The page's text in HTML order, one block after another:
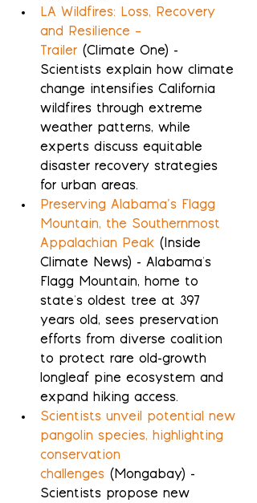
LA Wildfires: Loss, Recovery
and Resilience –
Trailer (Climate One) -
Scientists explain how climate
change intensifies California
wildfires through extreme
weather patterns, while
experts discuss equitable
disaster recovery strategies
for urban areas.
Preserving Alabama’s Flagg
Mountain, the Southernmost
Appalachian Peak (Inside
Climate News) - Alabama's
Flagg Mountain, home to
state's oldest tree at 397
years old, sees preservation
efforts from diverse coalition
to protect rare old-growth
longleaf pine ecosystem and
expand hiking access.
Scientists unveil potential new
pangolin species, highlighting
conservation
challenges (Mongabay) -
Scientists propose new